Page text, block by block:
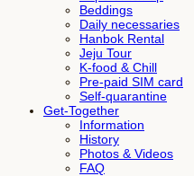
Beddings
Daily necessaries
Hanbok Rental
Jeju Tour
K-food & Chill
Pre-paid SIM card
Self-quarantine
Get-Together
Information
History
Photos & Videos
FAQ